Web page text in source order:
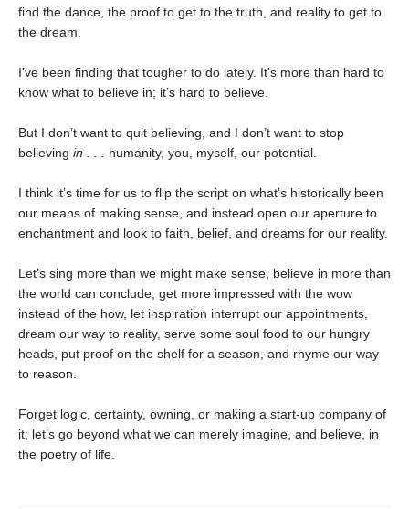
find the dance, the proof to get to the truth, and reality to get to
the dream.
I’ve been finding that tougher to do lately. It’s more than hard to
know what to believe in; it’s hard to believe.
But I don’t want to quit believing, and I don’t want to stop
believing in . . . humanity, you, myself, our potential.
I think it’s time for us to flip the script on what’s historically been
our means of making sense, and instead open our aperture to
enchantment and look to faith, belief, and dreams for our reality.
Let’s sing more than we might make sense, believe in more than
the world can conclude, get more impressed with the wow
instead of the how, let inspiration interrupt our appointments,
dream our way to reality, serve some soul food to our hungry
heads, put proof on the shelf for a season, and rhyme our way
to reason.
Forget logic, certainty, owning, or making a start-up company of
it; let’s go beyond what we can merely imagine, and believe, in
the poetry of life.